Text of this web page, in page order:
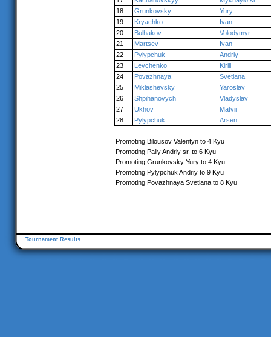
18
Grunkovsky
Yury
19
Kryachko
Ivan
20
Bulhakov
Volodymyr
21
Martsev
Ivan
22
Pylypchuk
Andriy
23
Levchenko
Kirill
24
Povazhnaya
Svetlana
25
Miklashevsky
Yaroslav
26
Shpihanovych
Vladyslav
27
Ukhov
Matvii
28
Pylypchuk Arsen
Promoting Bilousov Valentyn to 4 Kyu
Promoting Paliy Andriy sr. to 6 Kyu
Promoting Grunkovsky Yury to 4 Kyu
Promoting Pylypchuk Andriy to 9 Kyu
Promoting Povazhnaya Svetlana to 8 Kyu
Tournament Results